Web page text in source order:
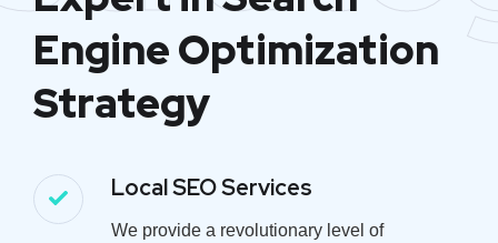
Engine Optimization
Strategy
Local SEO Services
We provide a revolutionary level of